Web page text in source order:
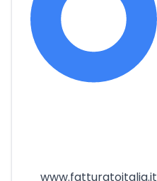
www.fatturatoitalia.it